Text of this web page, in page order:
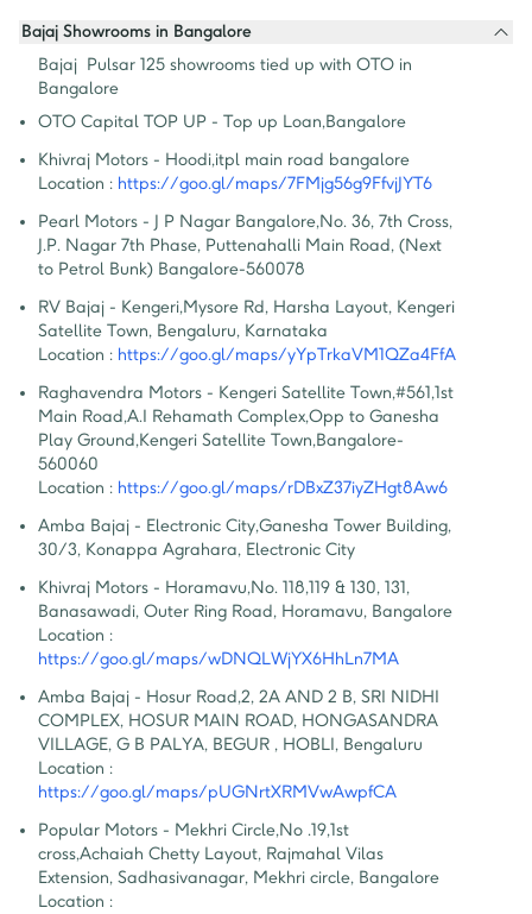
Bajaj Showrooms in Bangalore
Bajaj  Pulsar 125 showrooms tied up with OTO in
Bangalore
OTO Capital TOP UP - Top up Loan,Bangalore
Khivraj Motors - Hoodi,itpl main road bangalore
Location : https://goo.gl/maps/7FMjg56g9FfvjJYT6
Pearl Motors - J P Nagar Bangalore,No. 36, 7th Cross,
J.P. Nagar 7th Phase, Puttenahalli Main Road, (Next
to Petrol Bunk) Bangalore-560078
RV Bajaj - Kengeri,Mysore Rd, Harsha Layout, Kengeri
Satellite Town, Bengaluru, Karnataka
Location : https://goo.gl/maps/yYpTrkaVM1QZa4FfA
Raghavendra Motors - Kengeri Satellite Town,#561,1st
Main Road,A.I Rehamath Complex,Opp to Ganesha
Play Ground,Kengeri Satellite Town,Bangalore-
560060
Location : https://goo.gl/maps/rDBxZ37iyZHgt8Aw6
Amba Bajaj - Electronic City,Ganesha Tower Building,
30/3, Konappa Agrahara, Electronic City
Khivraj Motors - Horamavu,No. 118,119 & 130, 131,
Banasawadi, Outer Ring Road, Horamavu, Bangalore
Location :
https://goo.gl/maps/wDNQLWjYX6HhLn7MA
Amba Bajaj - Hosur Road,2, 2A AND 2 B, SRI NIDHI
COMPLEX, HOSUR MAIN ROAD, HONGASANDRA
VILLAGE, G B PALYA, BEGUR , HOBLI, Bengaluru
Location :
https://goo.gl/maps/pUGNrtXRMVwAwpfCA
Popular Motors - Mekhri Circle,No .19,1st
cross,Achaiah Chetty Layout, Rajmahal Vilas
Extension, Sadhasivanagar, Mekhri circle, Bangalore
Location :